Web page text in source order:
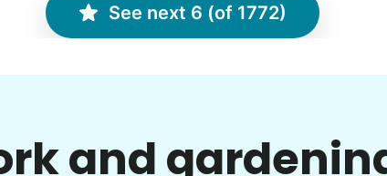
CF
Charlene F.
Backyard work. Weeding, raking and
2 days ago• 2h visit
See next 6 (of 1772)
and